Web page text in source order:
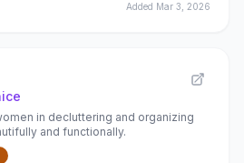
Added Mar 3, 2026
in decluttering and organizing
and functionally.